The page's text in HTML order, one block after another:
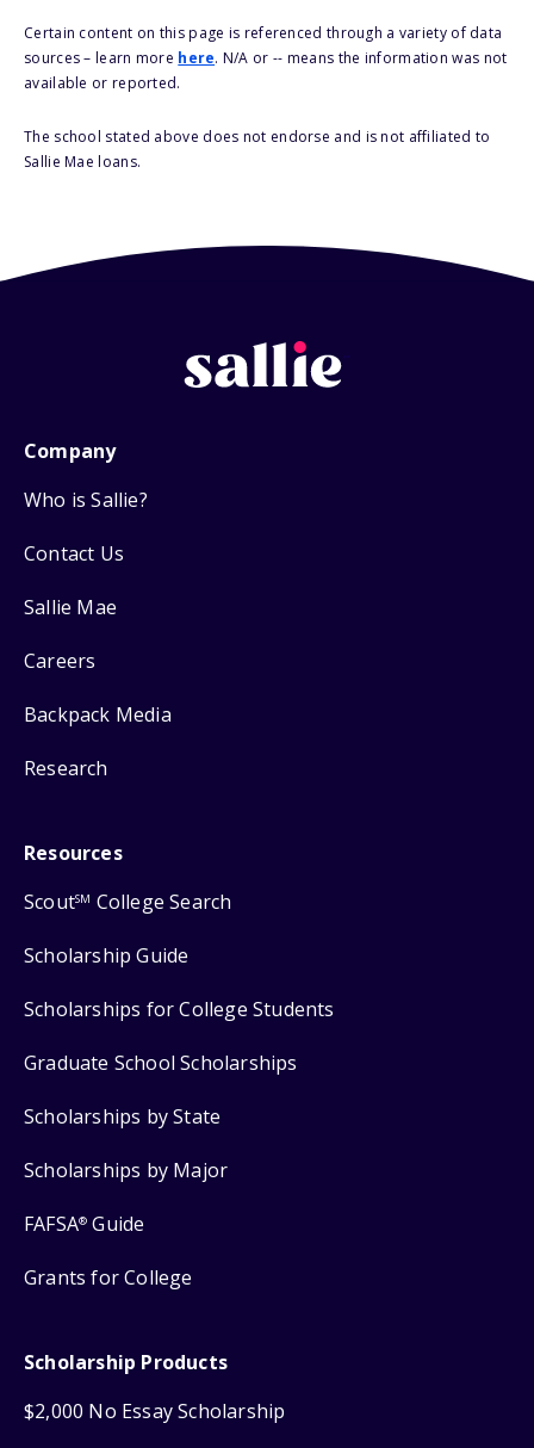
Certain content on this page is referenced through a variety of data
sources – learn more here. N/A or -- means the information was not
available or reported.
The school stated above does not endorse and is not affiliated to
Sallie Mae loans.
Company
Who is Sallie?
Contact Us
Sallie Mae
Careers
Backpack Media
Research
Resources
ScoutSM College Search
Scholarship Guide
Scholarships for College Students
Graduate School Scholarships
Scholarships by State
Scholarships by Major
FAFSA® Guide
Grants for College
Scholarship Products
$2,000 No Essay Scholarship